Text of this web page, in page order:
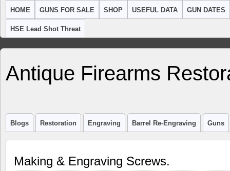
HOME GUNS FOR SALE SHOP USEFUL DATA GUN DATES
HSE Lead Shot Threat
Antique Firearms
Blogs Restoration Engraving Barrel Re-Engraving Guns
Making & Engraving Screws.